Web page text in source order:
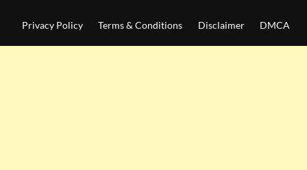
Privacy Policy Terms & Conditions Disclaimer DMCA